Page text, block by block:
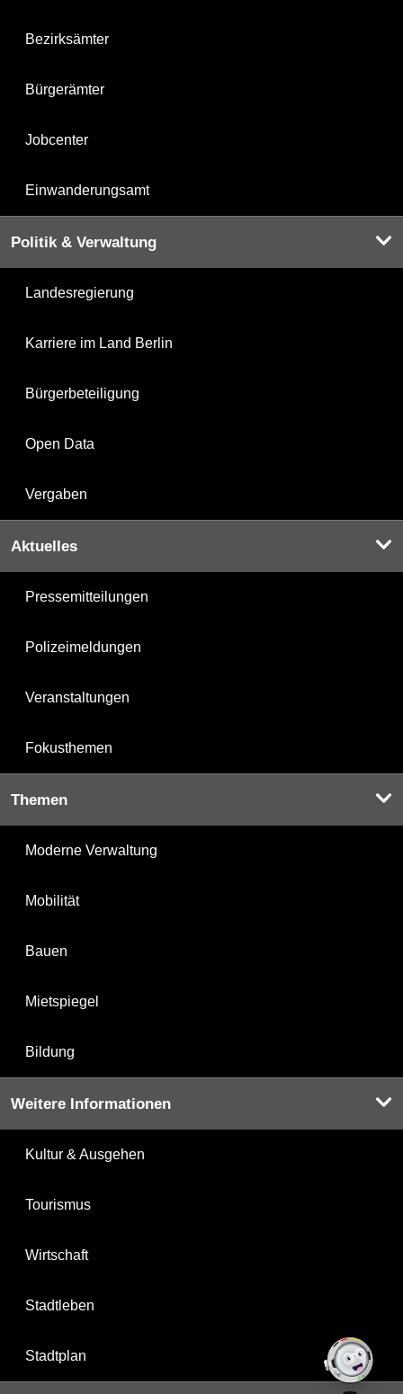
Bezirksämter
Bürgerämter
Jobcenter
Einwanderungsamt
Politik & Verwaltung
Landesregierung
Karriere im Land Berlin
Bürgerbeteiligung
Open Data
Vergaben
Aktuelles
Pressemitteilungen
Polizeimeldungen
Veranstaltungen
Fokusthemen
Themen
Moderne Verwaltung
Mobilität
Bauen
Mietspiegel
Bildung
Weitere Informationen
Kultur & Ausgehen
Tourismus
Wirtschaft
Stadtleben
Stadtplan